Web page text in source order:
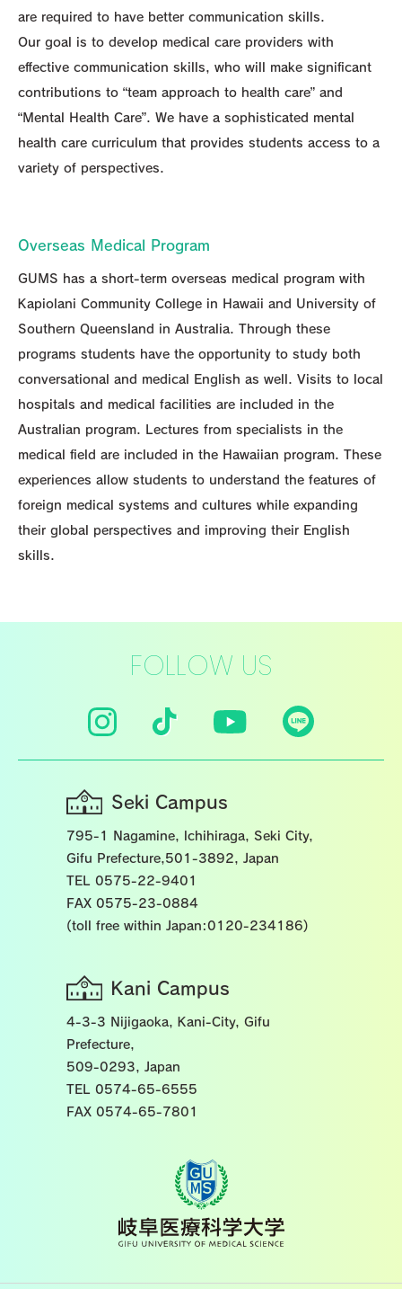
are required to have better communication skills.
Our goal is to develop medical care providers with
effective communication skills, who will make significant
contributions to “team approach to health care” and
“Mental Health Care”. We have a sophisticated mental
health care curriculum that provides students access to a
variety of perspectives.
Overseas Medical Program
GUMS has a short-term overseas medical program with
Kapiolani Community College in Hawaii and University of
Southern Queensland in Australia. Through these
programs students have the opportunity to study both
conversational and medical English as well. Visits to local
hospitals and medical facilities are included in the
Australian program. Lectures from specialists in the
medical field are included in the Hawaiian program. These
experiences allow students to understand the features of
foreign medical systems and cultures while expanding
their global perspectives and improving their English
skills.
FOLLOW US
Seki Campus
795-1 Nagamine, lchihiraga, Seki City,
Gifu Prefecture,501-3892, Japan
TEL 0575-22-9401
FAX 0575-23-0884
(toll free within Japan:0120-234186)
Kani Campus
4-3-3 Nijigaoka, Kani-City, Gifu
Prefecture,
509-0293, Japan
TEL 0574-65-6555
FAX 0574-65-7801